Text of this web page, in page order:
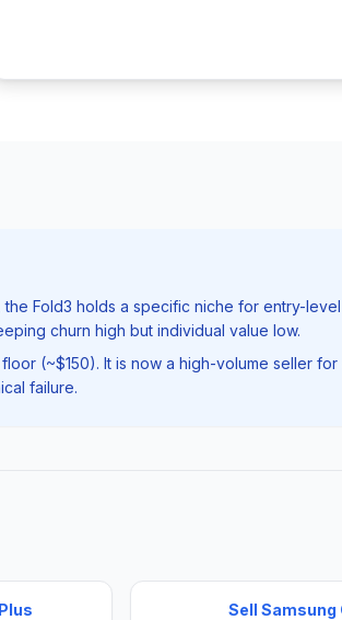
Fold3 holds a specific niche for entry-
churn high but individual value low.
(~$150). It is now a high-volume seller
failure.
Sell Samsung